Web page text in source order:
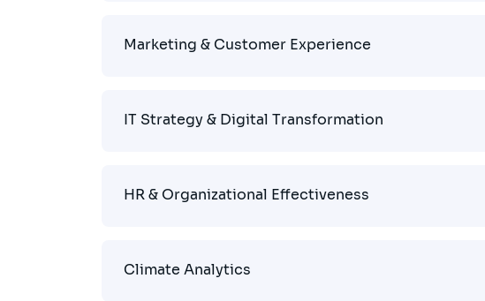
Marketing & Customer Experience
IT Strategy & Digital Transformation
HR & Organizational Effectiveness
Climate Analytics